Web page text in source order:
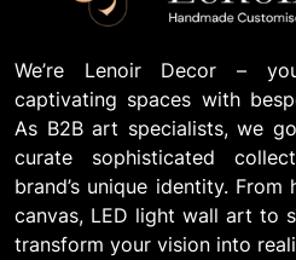
We’re Lenoir Decor –
captivating spaces with
As B2B art specialists, we
curate sophisticated
brand’s unique identity.
canvas, LED light wall art to
transform your vision into